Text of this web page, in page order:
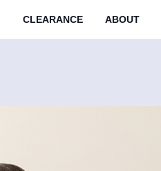
CLEARANCE ABOUT